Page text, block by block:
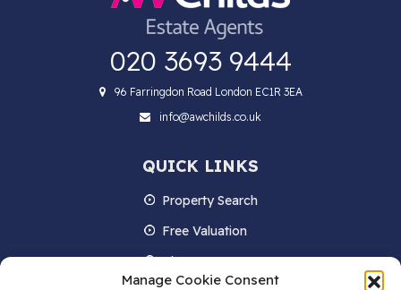
Manage Cookie Consent
020 3693 9444
96 Farringdon Road London EC1R 3EA
info@awchilds.co.uk
QUICK LINKS
Property Search
Free Valuation
About us